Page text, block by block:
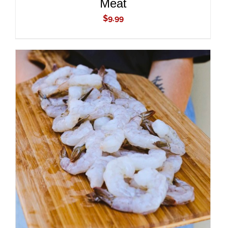
Meat
$9.99
ADD TO CART
/
DETAILS